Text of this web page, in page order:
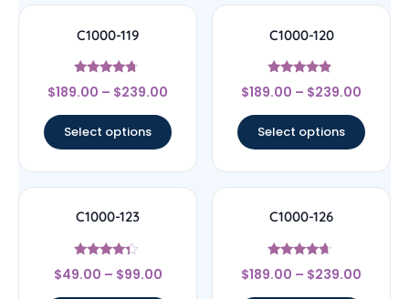
C1000-119
Rated
4.5
$189.00 – $239.00
Select options
C1000-120
Rated
4.67
$189.00 – $239.00
Select options
C1000-123
Rated
4.14
$49.00 – $99.00
C1000-126
Rated
4.44
$189.00 – $239.00